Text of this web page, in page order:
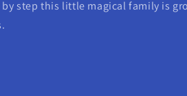
step this little magical family is